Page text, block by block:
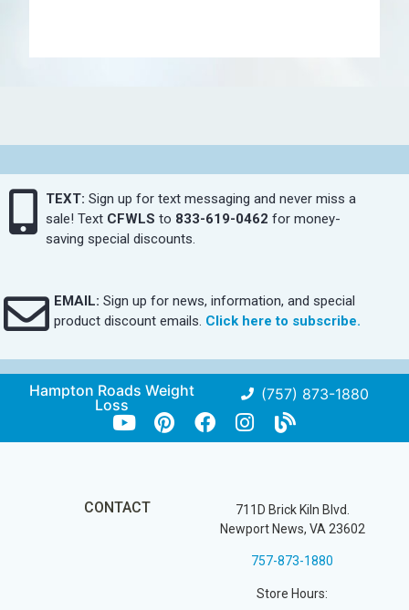
TEXT: Sign up for text messaging and never miss a
sale! Text CFWLS to 833-619-0462 for money-
saving special discounts.
EMAIL: Sign up for news, information, and special
product discount emails. Click here to subscribe.
Hampton Roads Weight
Loss
(757) 873-1880
CONTACT
711D Brick Kiln Blvd.
Newport News, VA 23602
757-873-1880
Store Hours: